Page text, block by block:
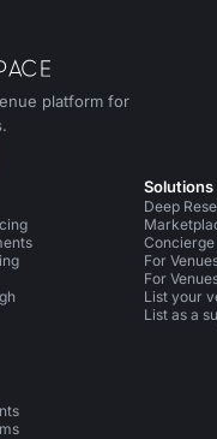
platform for
LinkedIn
on X
Space on Instagram
Solutions
Deep
Concierge
For
For
List your
List as a